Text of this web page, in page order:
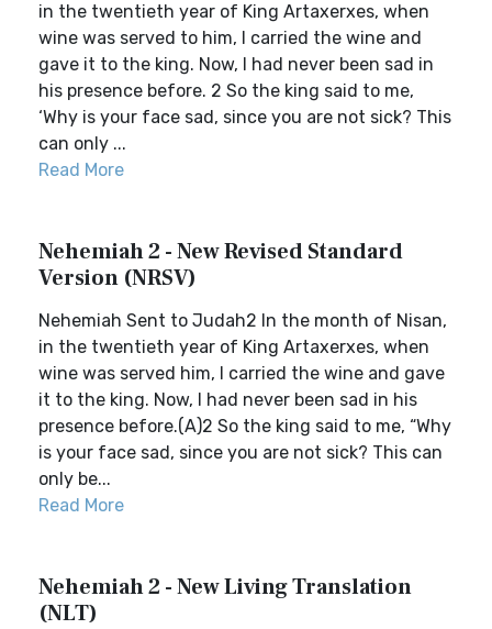
in the twentieth year of King Artaxerxes, when
wine was served to him, I carried the wine and
gave it to the king. Now, I had never been sad in
his presence before. 2 So the king said to me,
‘Why is your face sad, since you are not sick? This
can only ...
Read More
Nehemiah 2 - New Revised Standard
Version (NRSV)
Nehemiah Sent to Judah2 In the month of Nisan,
in the twentieth year of King Artaxerxes, when
wine was served him, I carried the wine and gave
it to the king. Now, I had never been sad in his
presence before.(A)2 So the king said to me, “Why
is your face sad, since you are not sick? This can
only be...
Read More
Nehemiah 2 - New Living Translation
(NLT)